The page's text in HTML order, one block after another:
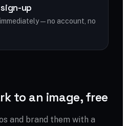
up
— no account, no
to an image, free
and brand them with a